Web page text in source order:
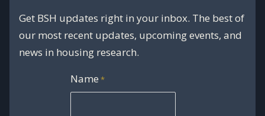
Get BSH updates right in your inbox. The best of
our most recent updates, upcoming events, and
news in housing research.
Name *